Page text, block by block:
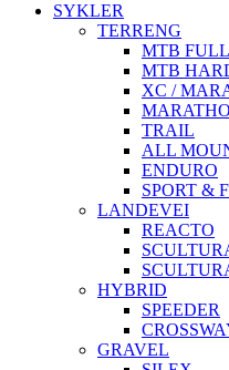
SYKLER
TERRENG
MTB
MTB
XC /
TRAIL
ALL
ENDURO
SPORT &
LANDEVEI
REACTO
HYBRID
SPEEDER
GRAVEL